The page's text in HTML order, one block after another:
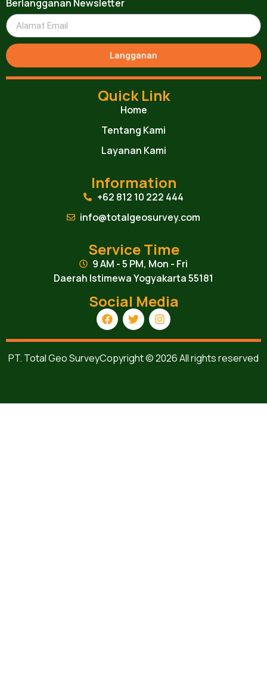
Berlangganan Newsletter
Langganan
Quick Link
Home
Tentang Kami
Layanan Kami
Information
+62 812 10 222 444
info@totalgeosurvey.com
Service Time
9 AM - 5 PM, Mon - Fri
Daerah Istimewa Yogyakarta 55181
Social Media
PT. Total Geo SurveyCopyright © 2026 All rights reserved